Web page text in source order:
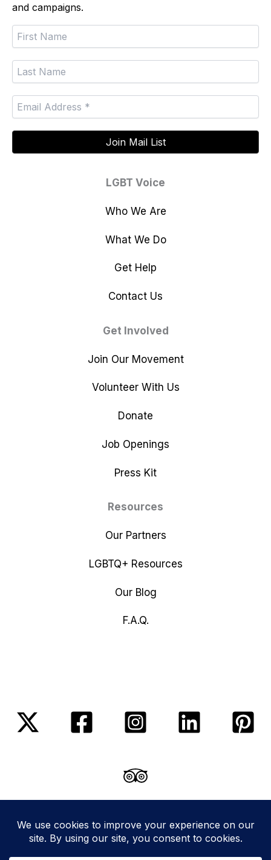
and campaigns.
LGBT Voice
Who We Are
What We Do
Get Help
Contact Us
Get Involved
Join Our Movement
Volunteer With Us
Donate
Job Openings
Press Kit
Resources
Our Partners
LGBTQ+ Resources
Our Blog
F.A.Q.